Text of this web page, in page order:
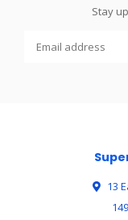
Stay
13